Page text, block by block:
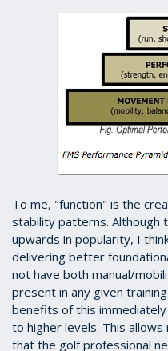
To me, "function" is the
stability patterns. Although
upwards in popularity, I
delivering better
not have both manual/
present in any given
benefits of this
to higher levels. This
that the golf professional